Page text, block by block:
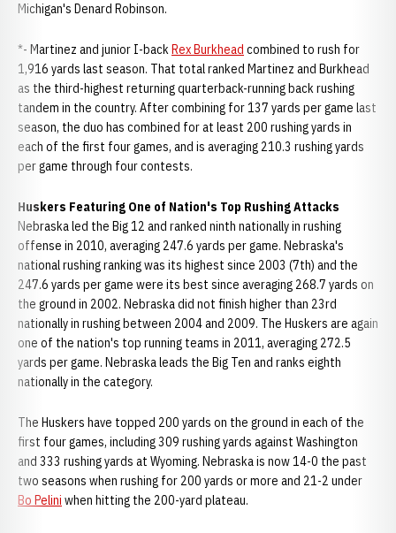
Michigan's Denard Robinson.
*- Martinez and junior I-backRex Burkhead combined to rush for
1,916 yards last season. That total ranked Martinez and Burkhead
as the third-highest returning quarterback-running back rushing
tandem in the country. After combining for 137 yards per game last
season, the duo has combined for at least 200 rushing yards in
each of the first four games, and is averaging 210.3 rushing yards
per game through four contests.
Huskers Featuring One of Nation's Top Rushing Attacks
Nebraska led the Big 12 and ranked ninth nationally in rushing
offense in 2010, averaging 247.6 yards per game. Nebraska's
national rushing ranking was its highest since 2003 (7th) and the
247.6 yards per game were its best since averaging 268.7 yards on
the ground in 2002. Nebraska did not finish higher than 23rd
nationally in rushing between 2004 and 2009. The Huskers are again
one of the nation's top running teams in 2011, averaging 272.5
yards per game. Nebraska leads the Big Ten and ranks eighth
nationally in the category.
The Huskers have topped 200 yards on the ground in each of the
first four games, including 309 rushing yards against Washington
and 333 rushing yards at Wyoming. Nebraska is now 14-0 the past
two seasons when rushing for 200 yards or more and 21-2 under
Bo Pelini when hitting the 200-yard plateau.